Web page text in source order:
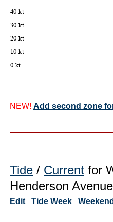
NEW! Add second zone
Tide / Current for
Henderson
Edit Tide Week